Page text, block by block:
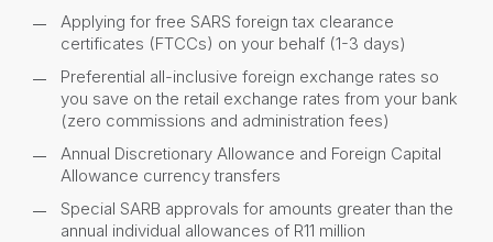
Applying for free SARS foreign tax clearance
certificates (FTCCs) on your behalf (1-3 days)
Preferential all-inclusive foreign exchange rates so
you save on the retail exchange rates from your bank
(zero commissions and administration fees)
Annual Discretionary Allowance and Foreign Capital
Allowance currency transfers
Special SARB approvals for amounts greater than the
annual individual allowances of R11 million